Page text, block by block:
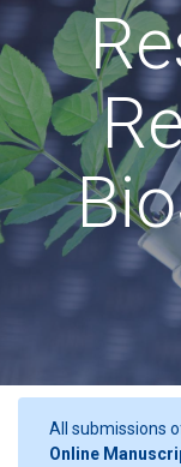
All submissions
Online